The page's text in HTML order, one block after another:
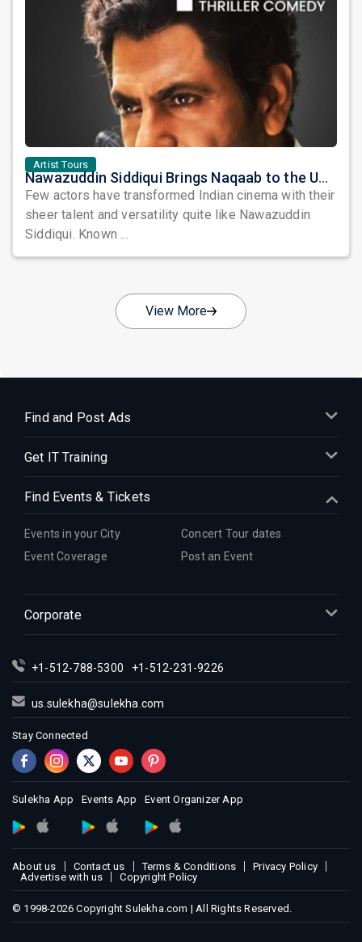
Artist Tours
Nawazuddin Siddiqui Brings Naqaab to the USA: A Unique Comedy Thriller Stage Experience
Few actors have transformed Indian cinema with their
sheer talent and versatility quite like Nawazuddin
Siddiqui. Known ...
View More
Find and Post Ads
Get IT Training
Find Events & Tickets
Events in your City
Concert Tour dates
Event Coverage
Post an Event
Corporate
+1-512-788-5300 +1-512-231-9226
us.sulekha@sulekha.com
Stay Connected
Sulekha App Events App Event Organizer App
About us Contact us Terms & Conditions
Privacy Policy
Advertise with us
Copyright Policy
© 1998-2026 Copyright Sulekha.com | All Rights Reserved.